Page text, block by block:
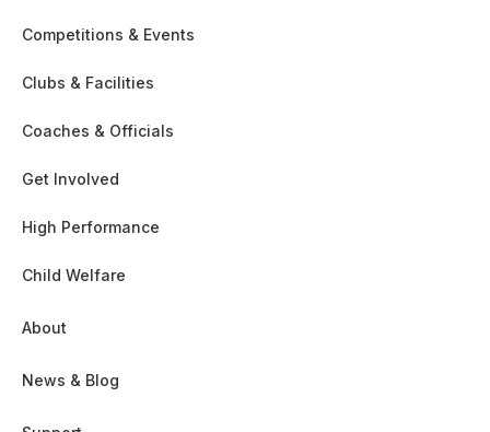
Competitions & Events
Clubs & Facilities
Coaches & Officials
Get Involved
High Performance
Child Welfare
About
News & Blog